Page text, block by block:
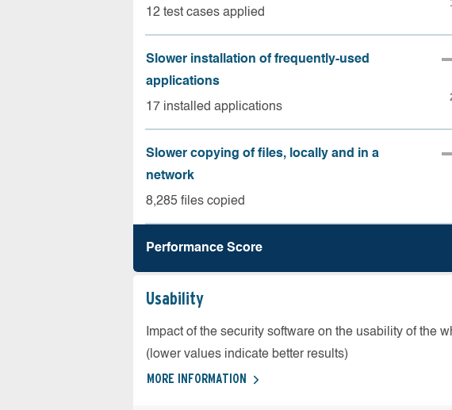
12 test cases applied
Slower installation of frequently-used
applications
17 installed applications
Slower copying of files, locally and in a
network
8,285 files copied
Performance Score
Usability
Impact of the security software on the usability of the
(lower values indicate better results)
MORE INFORMATION